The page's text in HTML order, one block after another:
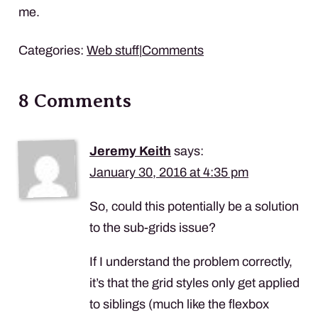
me.
Categories: Web stuff|Comments
8 Comments
Jeremy Keith says:
January 30, 2016 at 4:35 pm
So, could this potentially be a solution
to the sub-grids issue?
If I understand the problem correctly,
it’s that the grid styles only get applied
to siblings (much like the flexbox